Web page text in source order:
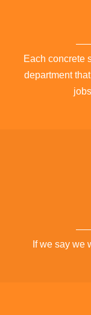
Each concrete
department
If we say we